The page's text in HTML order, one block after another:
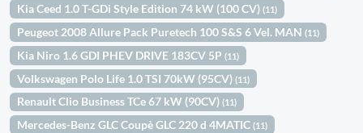
Kia Ceed 1.0 T-GDi Style Edition 74 kW (100 CV)(11)
Peugeot 2008 Allure Pack Puretech 100 S&S 6 Vel. MAN(11)
Kia Niro 1.6 GDI PHEV DRIVE 183CV 5P(11)
Volkswagen Polo Life 1.0 TSI 70kW (95CV)(11)
Renault Clio Business TCe 67 kW (90CV)(11)
Mercedes-Benz GLC Coupè GLC 220 d 4MATIC(11)